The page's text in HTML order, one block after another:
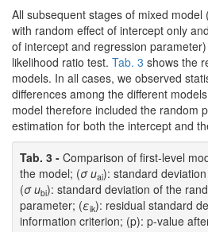
All subsequent stages of mixed
with random effect of intercept only
of intercept and regression
likelihood ratio test. Tab. 3 shows the
models. In all cases, we observed
differences among the different
model therefore included the random
estimation for both the intercept and
Tab. 3 - Comparison of first-level
the model; (σ uai): standard
(σ ubi): standard deviation of the
parameter; (εik): residual standard
information criterion; (p): p-value